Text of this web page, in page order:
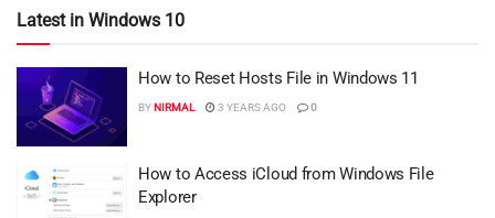
Latest in Windows 10
How to Reset Hosts File in Windows 11
BYNIRMAL 3 YEARS AGO 0
How to Access iCloud from Windows File
Explorer